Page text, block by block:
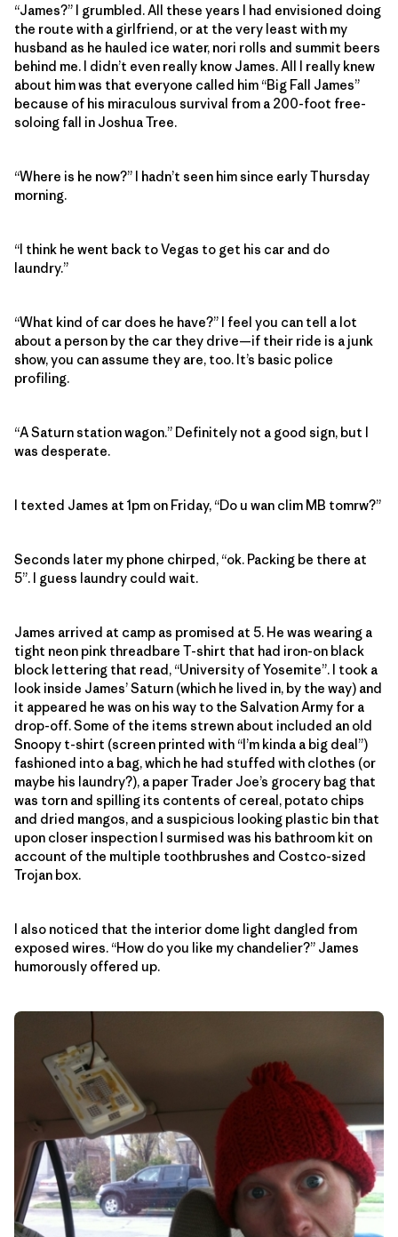
“James?” I grumbled. All these years I had envisioned doing
the route with a girlfriend, or at the very least with my
husband as he hauled ice water, nori rolls and summit beers
behind me. I didn’t even really know James. All I really knew
about him was that everyone called him “Big Fall James”
because of his miraculous survival from a 200-foot free-
soloing fall in Joshua Tree.
“Where is he now?” I hadn’t seen him since early Thursday
morning.
“I think he went back to Vegas to get his car and do
laundry.”
“What kind of car does he have?” I feel you can tell a lot
about a person by the car they drive—if their ride is a junk
show, you can assume they are, too. It’s basic police
profiling.
“A Saturn station wagon.” Definitely not a good sign, but I
was desperate.
I texted James at 1pm on Friday, “Do u wan clim MB tomrw?”
Seconds later my phone chirped, “ok. Packing be there at
5”. I guess laundry could wait.
James arrived at camp as promised at 5. He was wearing a
tight neon pink threadbare T-shirt that had iron-on black
block lettering that read, “University of Yosemite”. I took a
look inside James’ Saturn (which he lived in, by the way) and
it appeared he was on his way to the Salvation Army for a
drop-off. Some of the items strewn about included an old
Snoopy t-shirt (screen printed with “I’m kinda a big deal”)
fashioned into a bag, which he had stuffed with clothes (or
maybe his laundry?), a paper Trader Joe’s grocery bag that
was torn and spilling its contents of cereal, potato chips
and dried mangos, and a suspicious looking plastic bin that
upon closer inspection I surmised was his bathroom kit on
account of the multiple toothbrushes and Costco-sized
Trojan box.
I also noticed that the interior dome light dangled from
exposed wires. “How do you like my chandelier?” James
humorously offered up.